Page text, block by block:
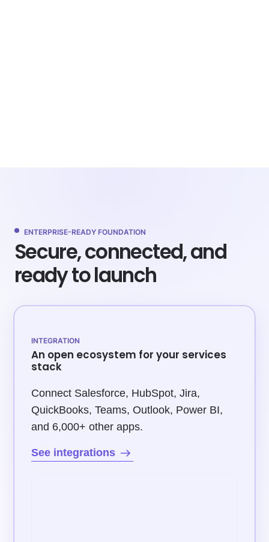
ENTERPRISE-READY FOUNDATION
Secure, connected, and
ready to launch
INTEGRATION
An open ecosystem for your services
stack
Connect Salesforce, HubSpot, Jira,
QuickBooks, Teams, Outlook, Power BI,
and 6,000+ other apps.
See integrations